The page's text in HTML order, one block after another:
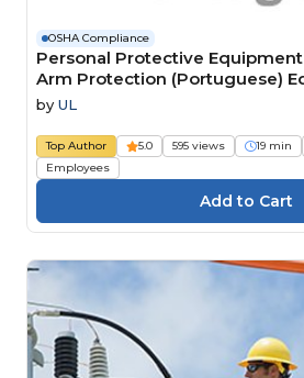
OSHA Compliance
Personal Protective Equipment
Arm Protection (Portuguese)
Proteção Individual (EPI):
branços
by UL
Top Author 5.0 595 views 19 min
Employees